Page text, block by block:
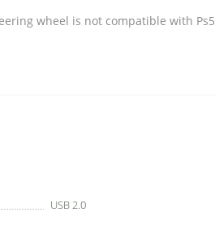
wheel is not compatible with Ps5
USB 2.0